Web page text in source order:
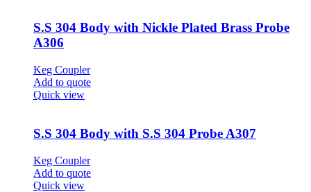
S.S 304 Body with Nickle Plated Brass Probe
A306
Keg Coupler
Add to quote
Quick view
S.S 304 Body with S.S 304 Probe A307
Keg Coupler
Add to quote
Quick view